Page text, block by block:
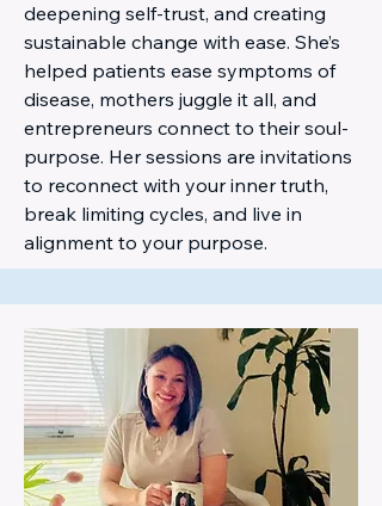
deepening self-trust, and creating
sustainable change with ease. She’s
helped patients ease symptoms of
disease, mothers juggle it all, and
entrepreneurs connect to their soul-
purpose. Her sessions are invitations
to reconnect with your inner truth,
break limiting cycles, and live in
alignment to your purpose.